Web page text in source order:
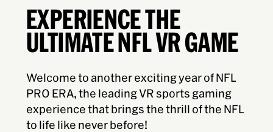
EXPERIENCE THE
ULTIMATE NFL VR GAME
Welcome to another exciting year of NFL
PRO ERA, the leading VR sports gaming
experience that brings the thrill of the NFL
to life like never before!